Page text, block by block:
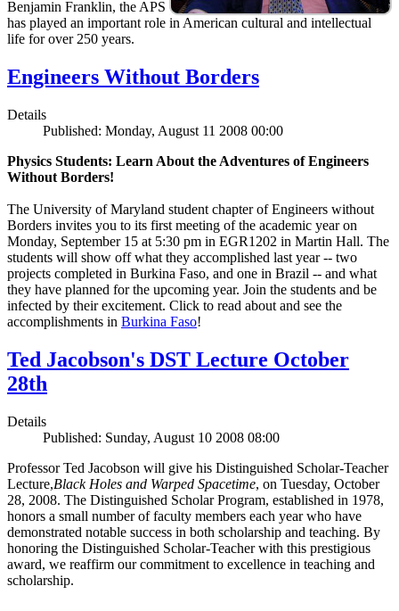
Benjamin Franklin, the APS
has played an important role in American cultural and intellectual
life for over 250 years.
Engineers Without Borders
Details
Published: Monday, August 11 2008 00:00
Physics Students: Learn About the Adventures of Engineers
Without Borders!
The University of Maryland student chapter of Engineers without
Borders invites you to its first meeting of the academic year on
Monday, September 15 at 5:30 pm in EGR1202 in Martin Hall. The
students will show off what they accomplished last year -- two
projects completed in Burkina Faso, and one in Brazil -- and what
they have planned for the upcoming year. Join the students and be
infected by their excitement. Click to read about and see the
accomplishments in Burkina Faso!
Ted Jacobson's DST Lecture October
28th
Details
Published: Sunday, August 10 2008 08:00
Professor Ted Jacobson will give his Distinguished Scholar-Teacher
Lecture,Black Holes and Warped Spacetime, on Tuesday, October
28, 2008. The Distinguished Scholar Program, established in 1978,
honors a small number of faculty members each year who have
demonstrated notable success in both scholarship and teaching. By
honoring the Distinguished Scholar-Teacher with this prestigious
award, we reaffirm our commitment to excellence in teaching and
scholarship.